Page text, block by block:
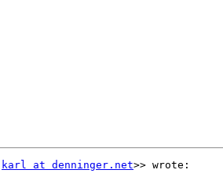
karl at denninger.net>> wrote: